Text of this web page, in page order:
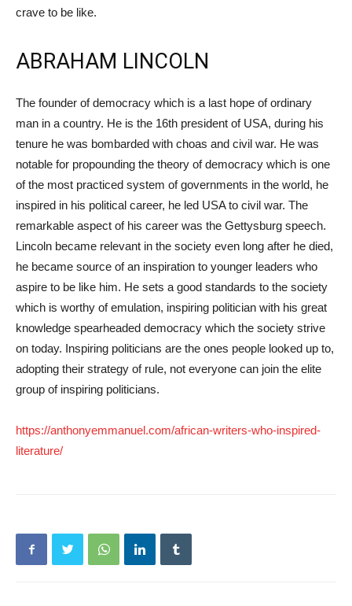
crave to be like.
ABRAHAM LINCOLN
The founder of democracy which is a last hope of ordinary
man in a country. He is the 16th president of USA, during his
tenure he was bombarded with choas and civil war. He was
notable for propounding the theory of democracy which is one
of the most practiced system of governments in the world, he
inspired in his political career, he led USA to civil war. The
remarkable aspect of his career was the Gettysburg speech.
Lincoln became relevant in the society even long after he died,
he became source of an inspiration to younger leaders who
aspire to be like him. He sets a good standards to the society
which is worthy of emulation, inspiring politician with his great
knowledge spearheaded democracy which the society strive
on today. Inspiring politicians are the ones people looked up to,
adopting their strategy of rule, not everyone can join the elite
group of inspiring politicians.
https://anthonyemmanuel.com/african-writers-who-inspired-
literature/